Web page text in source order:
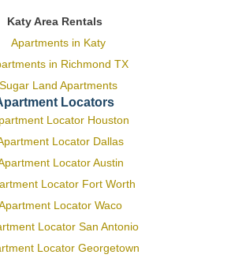
Katy Area Rentals
Apartments in Katy
in Richmond TX
Sugar Land Apartments
Locators
Locator Houston
Locator Dallas
Locator Austin
Locator Fort Worth
Locator Waco
Locator San Antonio
Locator Georgetown